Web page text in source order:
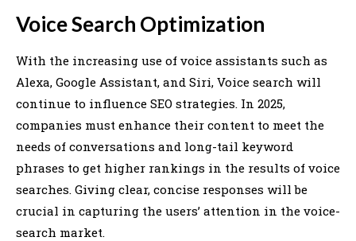
Voice Search Optimization
With the increasing use of voice assistants such as
Alexa, Google Assistant, and Siri, Voice search will
continue to influence SEO strategies. In 2025,
companies must enhance their content to meet the
needs of conversations and long-tail keyword
phrases to get higher rankings in the results of voice
searches. Giving clear, concise responses will be
crucial in capturing the users’ attention in the voice-
search market.